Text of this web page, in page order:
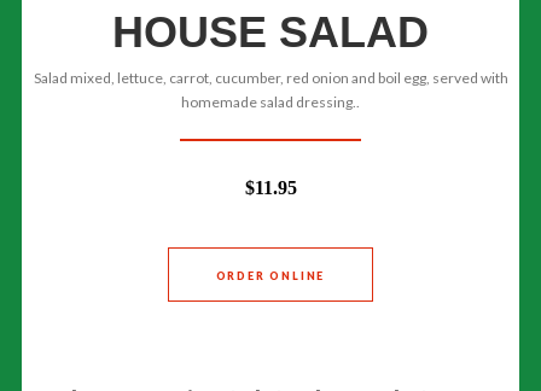
HOUSE SALAD
Salad mixed, lettuce, carrot, cucumber, red onion and boil egg, served with
homemade salad dressing..
$11.95
ORDER ONLINE